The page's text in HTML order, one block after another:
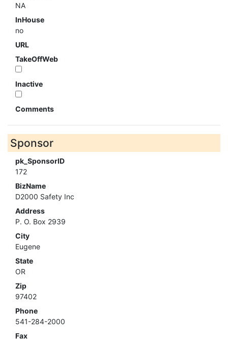
NA
InHouse
no
URL
TakeOffWeb
Inactive
Comments
Sponsor
pk_SponsorID
172
BizName
D2000 Safety Inc
Address
P. O. Box 2939
City
Eugene
State
OR
Zip
97402
Phone
541-284-2000
Fax